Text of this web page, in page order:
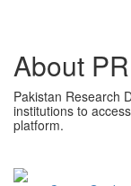
About
Pakistan Research
institutions to
platform.